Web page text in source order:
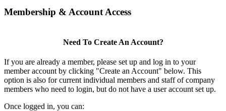
Membership & Account Access
Need To Create An Account?
If you are already a member, please set up and log in to your
member account by clicking "Create an Account" below. This
option is also for current individual members and staff of company
members who need to login, but do not have a user account set up.
Once logged in, you can: